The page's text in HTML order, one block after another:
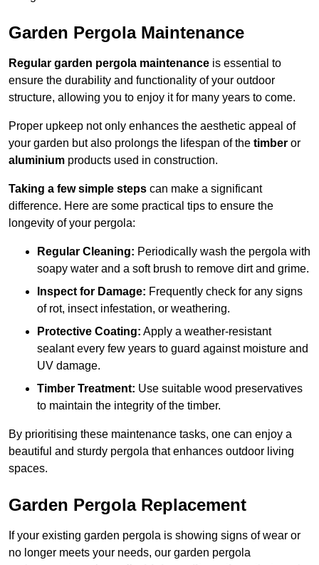
Garden Pergola Maintenance
Regular garden pergola maintenance is essential to
ensure the durability and functionality of your outdoor
structure, allowing you to enjoy it for many years to come.
Proper upkeep not only enhances the aesthetic appeal of
your garden but also prolongs the lifespan of the timber or
aluminium products used in construction.
Taking a few simple steps can make a significant
difference. Here are some practical tips to ensure the
longevity of your pergola:
Regular Cleaning: Periodically wash the pergola with
soapy water and a soft brush to remove dirt and grime.
Inspect for Damage: Frequently check for any signs
of rot, insect infestation, or weathering.
Protective Coating: Apply a weather-resistant
sealant every few years to guard against moisture and
UV damage.
Timber Treatment: Use suitable wood preservatives
to maintain the integrity of the timber.
By prioritising these maintenance tasks, one can enjoy a
beautiful and sturdy pergola that enhances outdoor living
spaces.
Garden Pergola Replacement
If your existing garden pergola is showing signs of wear or
no longer meets your needs, our garden pergola